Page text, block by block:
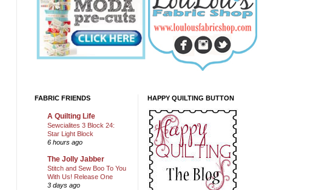
FABRIC FRIENDS
A Quilting Life
Sewcialites 3 Block 24:
Star Light Block
6 hours ago
The Jolly Jabber
Stitch and Sew Boo To You
With Us! Release One
3 days ago
HAPPY QUILTING BUTTON